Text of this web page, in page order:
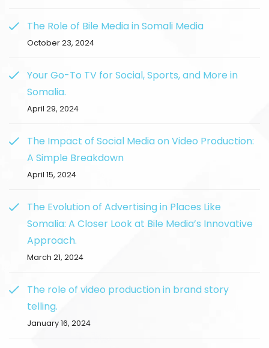
The Role of Bile Media in Somali Media
October 23, 2024
Your Go-To TV for Social, Sports, and More in
Somalia.
April 29, 2024
The Impact of Social Media on Video Production:
A Simple Breakdown
April 15, 2024
The Evolution of Advertising in Places Like
Somalia: A Closer Look at Bile Media’s Innovative
Approach.
March 21, 2024
The role of video production in brand story
telling.
January 16, 2024